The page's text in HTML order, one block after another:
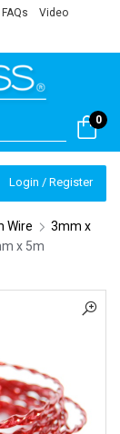
FAQs Video
0
Login / Register
Wire
3mm x
x 5m